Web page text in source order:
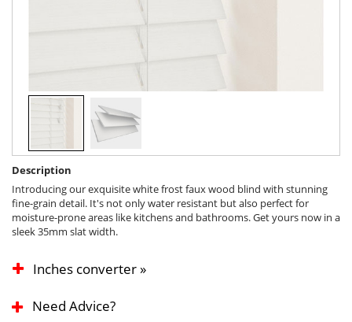
Description
Introducing our exquisite white frost faux wood blind with stunning
fine-grain detail. It's not only water resistant but also perfect for
moisture-prone areas like kitchens and bathrooms. Get yours now in a
sleek 35mm slat width.
Inches converter »
Need Advice?